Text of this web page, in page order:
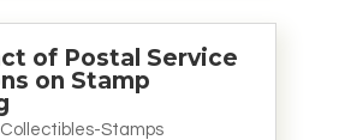
of Postal Service
on Stamp
Collectibles-Stamps